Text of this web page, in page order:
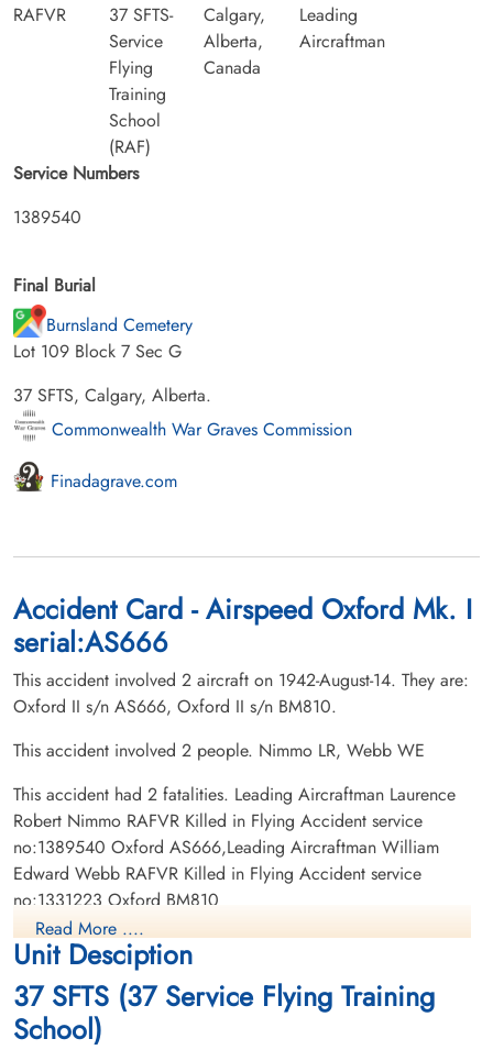
RAFVR
37 SFTS-
Service
Flying
Training
School
(RAF)
Calgary,
Alberta,
Canada
Leading
Aircraftman
Service Numbers
1389540
Final Burial
Burnsland Cemetery
Lot 109 Block 7 Sec G
37 SFTS, Calgary, Alberta.
Commonwealth War Graves Commission
Finadagrave.com
Accident Card - Airspeed Oxford Mk. I
serial:AS666
This accident involved 2 aircraft on 1942-August-14. They are:
Oxford II s/n AS666, Oxford II s/n BM810.
This accident involved 2 people. Nimmo LR, Webb WE
This accident had 2 fatalities. Leading Aircraftman Laurence
Robert Nimmo RAFVR Killed in Flying Accident service
no:1389540 Oxford AS666,Leading Aircraftman William
Edward Webb RAFVR Killed in Flying Accident service
no:1331223 Oxford BM810
Read More ....
Unit Desciption
37 SFTS (37 Service Flying Training
School)